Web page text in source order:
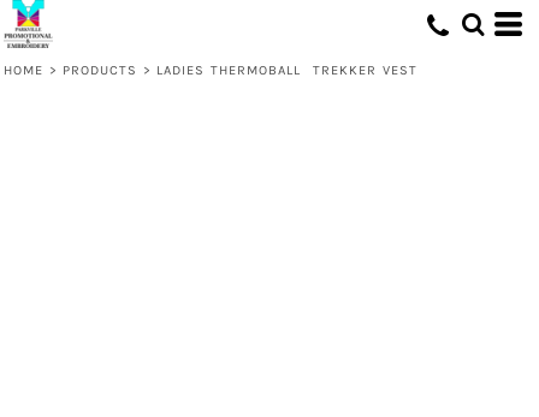
HOME > PRODUCTS > LADIES THERMOBALL  TREKKER VEST